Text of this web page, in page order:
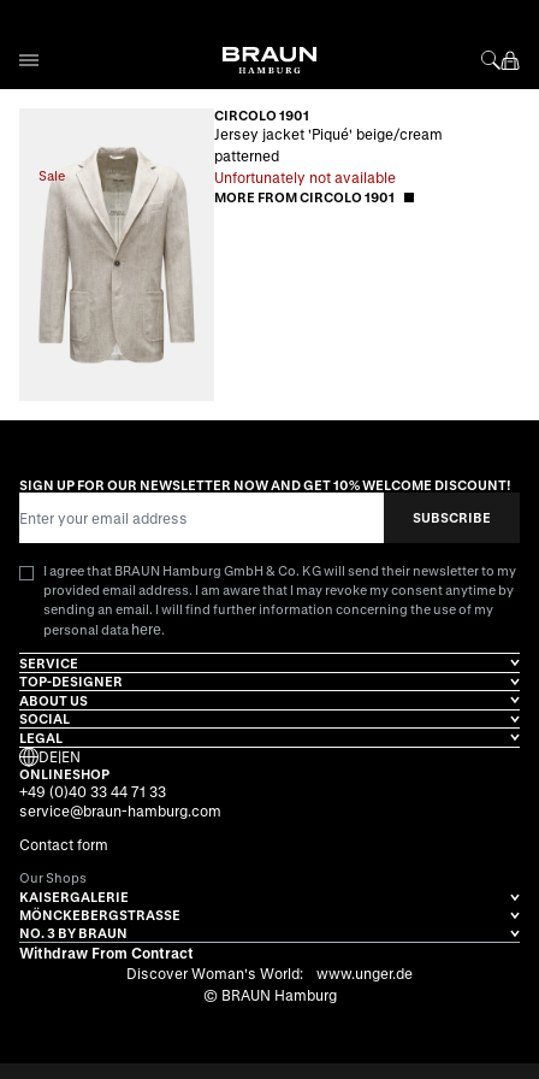
Sale
CIRCOLO 1901
Jersey jacket 'Piqué' beige/cream
patterned
Unfortunately not available
MORE FROM CIRCOLO 1901
SIGN UP FOR OUR NEWSLETTER NOW AND GET 10% WELCOME DISCOUNT!
SUBSCRIBE
I agree that BRAUN Hamburg GmbH & Co. KG will send their newsletter to my
provided email address. I am aware that I may revoke my consent anytime by
sending an email. I will find further information concerning the use of my
personal data here.
SERVICE
TOP-DESIGNER
ABOUT US
SOCIAL
LEGAL
DE|EN
ONLINESHOP
+49 (0)40 33 44 71 33
service@braun-hamburg.com
Contact form
Our Shops
KAISERGALERIE
MÖNCKEBERGSTRASSE
NO. 3 BY BRAUN
Withdraw From Contract
Discover Woman's World:
www.unger.de
© BRAUN Hamburg